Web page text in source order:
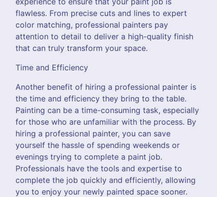
flawless. From precise cuts and lines to expert
color matching, professional painters pay
attention to detail to deliver a high-quality finish
that can truly transform your space.
Time and Efficiency
Another benefit of hiring a professional painter is
the time and efficiency they bring to the table.
Painting can be a time-consuming task, especially
for those who are unfamiliar with the process. By
hiring a professional painter, you can save
yourself the hassle of spending weekends or
evenings trying to complete a paint job.
Professionals have the tools and expertise to
complete the job quickly and efficiently, allowing
you to enjoy your newly painted space sooner.